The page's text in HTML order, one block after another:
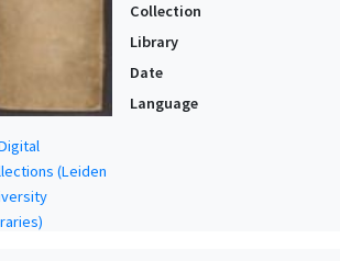
Collection
Library
Date
Language